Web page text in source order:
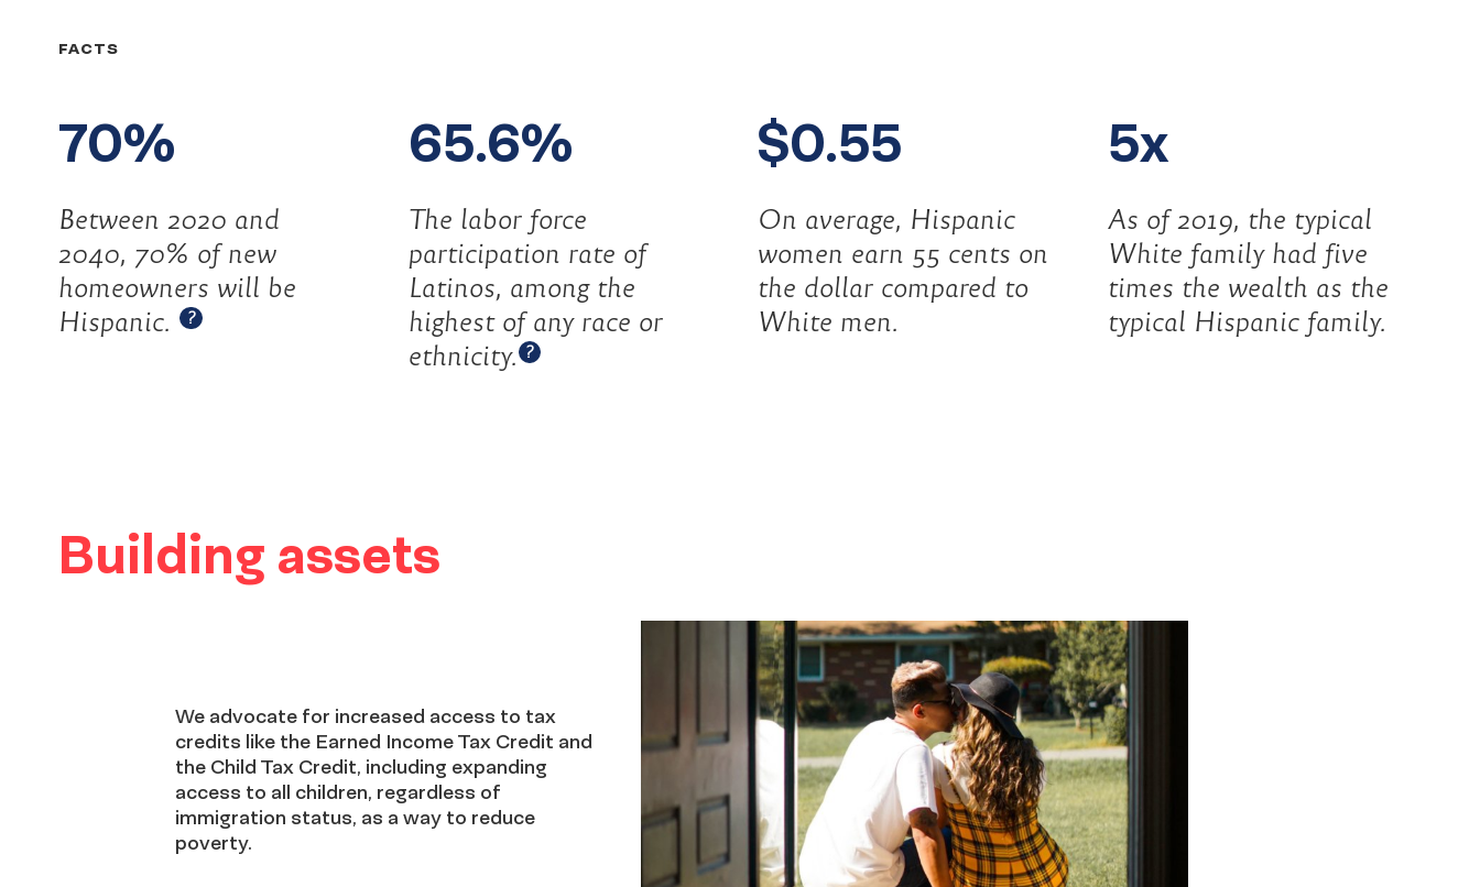
Did
you
know?
FACTS
70%
Between 2020 and
2040, 70% of new
homeowners will be
Hispanic. Open tooltip
?
65.6%
The labor force
participation rate of
Latinos, among the
highest of any race or
ethnicity. Open tooltip
?
$0.55
On average, Hispanic
women earn 55 cents on
the dollar compared to
White men.
5x
As of 2019, the typical
White family had five
times the wealth as the
typical Hispanic family.
Building assets
We advocate for increased access to tax
credits like the Earned Income Tax Credit and
the Child Tax Credit, including expanding
access to all children, regardless of
immigration status, as a way to reduce
poverty.